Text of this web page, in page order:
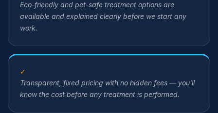
Eco-friendly and pet-safe treatment options are
available and explained clearly before we start any
work.
✓
Transparent, fixed pricing with no hidden fees — you'll
know the cost before any treatment is performed.